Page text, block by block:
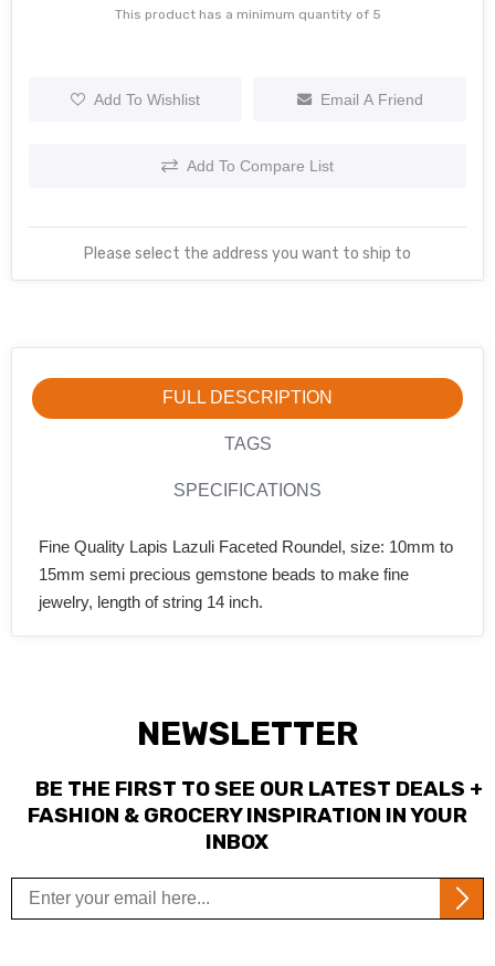
This product has a minimum quantity of 5
Add To Wishlist Email A Friend
Add To Compare List
Please select the address you want to ship to
FULL DESCRIPTION
TAGS
SPECIFICATIONS
Fine Quality Lapis Lazuli Faceted Roundel, size: 10mm to
15mm semi precious gemstone beads to make fine
jewelry, length of string 14 inch.
NEWSLETTER
BE THE FIRST TO SEE OUR LATEST DEALS +
FASHION & GROCERY INSPIRATION IN YOUR
INBOX